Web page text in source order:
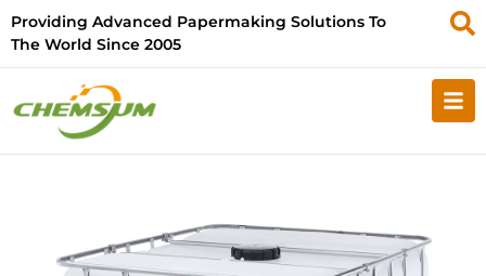
Providing Advanced Papermaking Solutions To
The World Since 2005